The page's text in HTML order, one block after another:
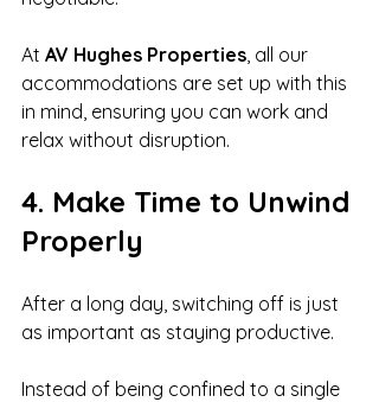
At AV Hughes Properties, all our
accommodations are set up with this
in mind, ensuring you can work and
relax without disruption.
4. Make Time to Unwind
Properly
After a long day, switching off is just
as important as staying productive.
Instead of being confined to a single